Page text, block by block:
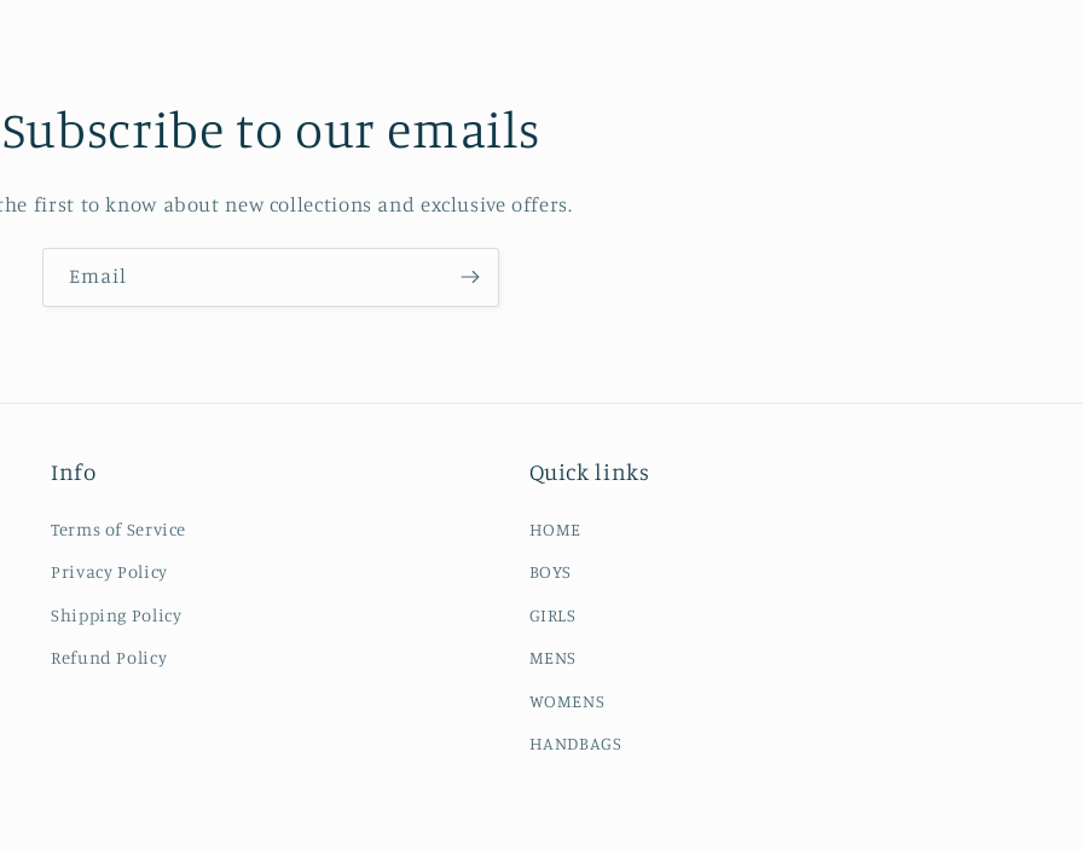
Subscribe to our emails
first to know about new collections and exclusive offers.
Email
Info
Terms of Service
Privacy Policy
Shipping Policy
Refund Policy
Quick links
HOME
BOYS
GIRLS
MENS
WOMENS
HANDBAGS